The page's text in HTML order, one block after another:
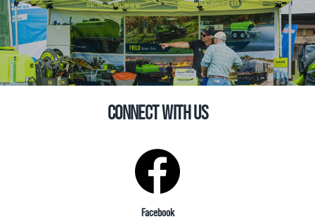
CONNECT WITH US
Facebook